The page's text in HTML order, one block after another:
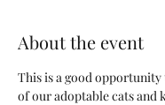
About the event
This is a good opportunity
of our adoptable cats and